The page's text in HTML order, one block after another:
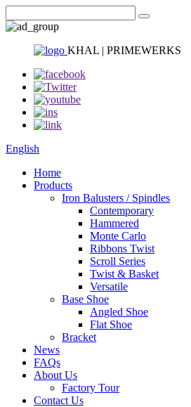
KHAL | PRIMEWERKS
English
Home
Products
Iron Balusters / Spindles
Contemporary
Hammered
Monte Carlo
Ribbons Twist
Scroll Series
Twist & Basket
Versatile
Base Shoe
Angled Shoe
Flat Shoe
Bracket
News
FAQs
About Us
Factory Tour
Contact Us